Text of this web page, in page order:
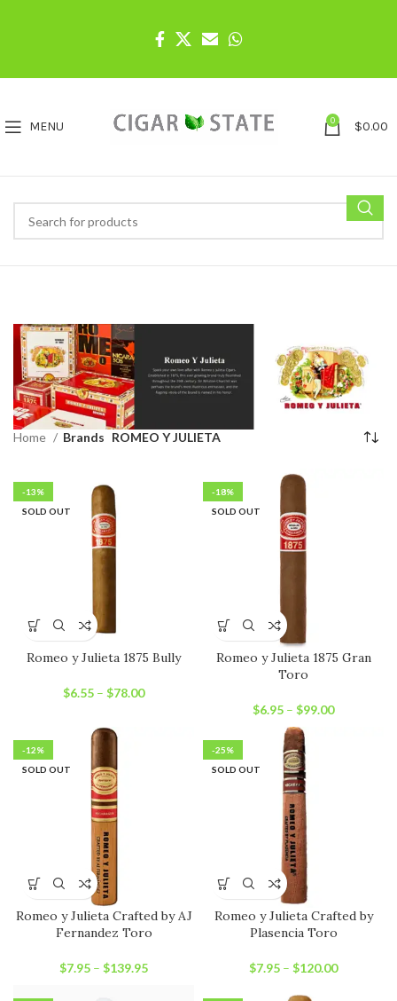
MENU 0 $0.00
Home Brands ROMEO Y JULIETA
-13%
SOLD OUT
Romeo y Julieta 1875 Bully
$6.55 – $78.00
-18%
SOLD OUT
Romeo y Julieta 1875 Gran
Toro
$6.95 – $99.00
-12%
SOLD OUT
Romeo y Julieta Crafted by AJ
Fernandez Toro
$7.95 – $139.95
-25%
SOLD OUT
Romeo y Julieta Crafted by
Plasencia Toro
$7.95 – $120.00